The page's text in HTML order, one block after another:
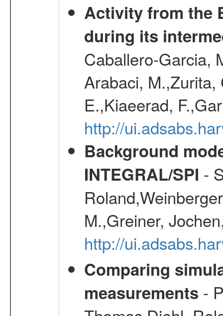
Activity from the
during its
Caballero-Garcia,
Arabaci,
E.,Kiaeerad,
http://
Background
INTEGRAL/SPI -
M.,Greiner,
http://
Comparing
measurements -